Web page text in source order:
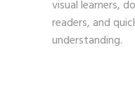
visual learners,
readers, and
understanding.